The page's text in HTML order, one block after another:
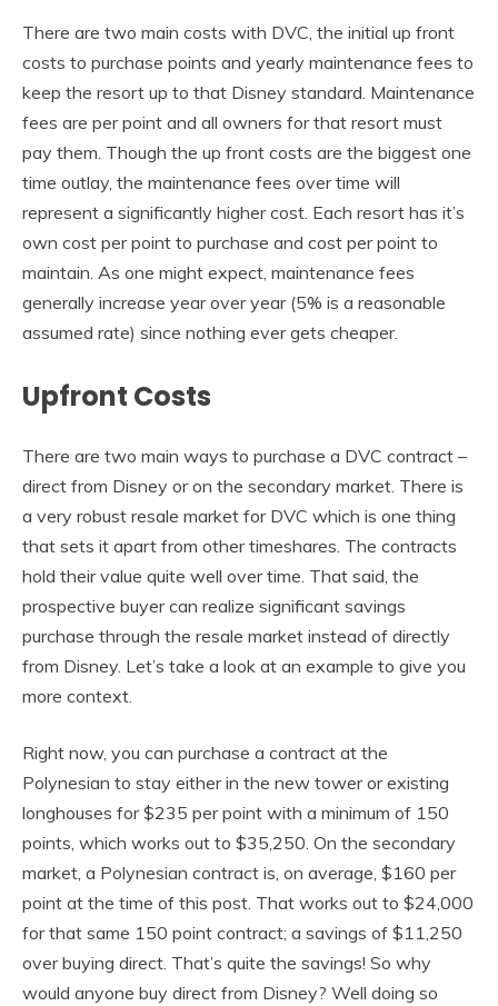
There are two main costs with DVC, the initial up front
costs to purchase points and yearly maintenance fees to
keep the resort up to that Disney standard. Maintenance
fees are per point and all owners for that resort must
pay them. Though the up front costs are the biggest one
time outlay, the maintenance fees over time will
represent a significantly higher cost. Each resort has it’s
own cost per point to purchase and cost per point to
maintain. As one might expect, maintenance fees
generally increase year over year (5% is a reasonable
assumed rate) since nothing ever gets cheaper.
Upfront Costs
There are two main ways to purchase a DVC contract –
direct from Disney or on the secondary market. There is
a very robust resale market for DVC which is one thing
that sets it apart from other timeshares. The contracts
hold their value quite well over time. That said, the
prospective buyer can realize significant savings
purchase through the resale market instead of directly
from Disney. Let’s take a look at an example to give you
more context.
Right now, you can purchase a contract at the
Polynesian to stay either in the new tower or existing
longhouses for $235 per point with a minimum of 150
points, which works out to $35,250. On the secondary
market, a Polynesian contract is, on average, $160 per
point at the time of this post. That works out to $24,000
for that same 150 point contract; a savings of $11,250
over buying direct. That’s quite the savings! So why
would anyone buy direct from Disney? Well doing so